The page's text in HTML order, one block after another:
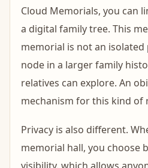
Cloud Memorials, you can
a digital family tree. This
memorial is not an isolated
node in a larger family
relatives can explore. An
mechanism for this kind of
Privacy is also different.
memorial hall, you choose